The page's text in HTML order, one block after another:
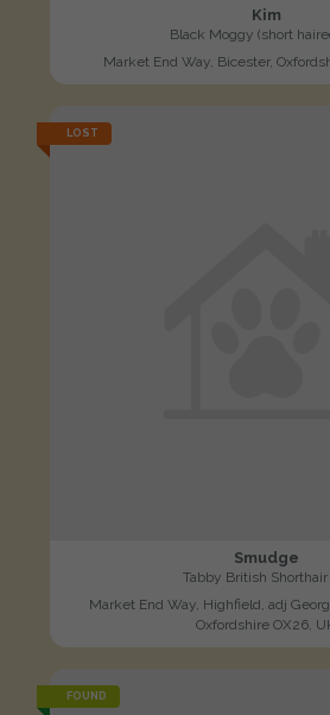
Kim
Black Moggy (short
Market End Way, Bicester,
LOST
Smudge
Tabby British Shorthair
Market End Way, Highfield, adj
Oxfordshire OX26,
FOUND